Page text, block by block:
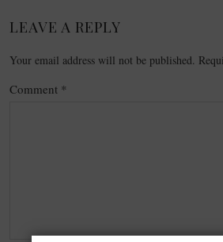
LEAVE A REPLY
Your email address will not be published.
Comment *